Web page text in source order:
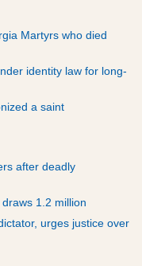
Martyrs who died
identity law for long-
a saint
after deadly
1.2 million
urges justice over